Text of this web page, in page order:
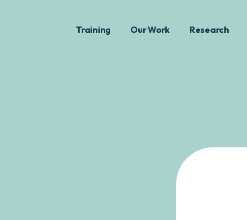
Training Our Work Research